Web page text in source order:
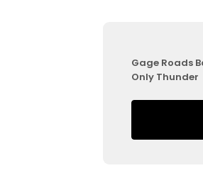
Gage Roads
Only Thunder